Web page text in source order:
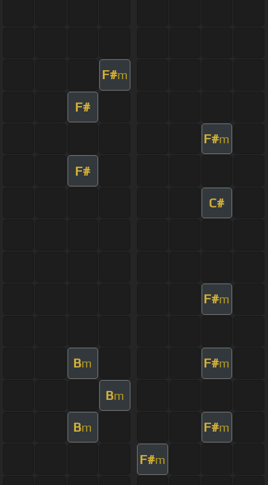
F#m
F#
F#m
F#
C#
F#m
Bm F#m
Bm
Bm F#m
F#m